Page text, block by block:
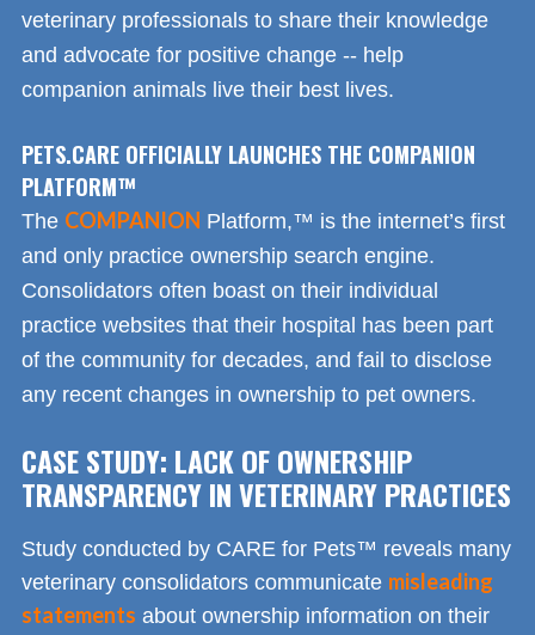
veterinary professionals to share their knowledge
and advocate for positive change -- help
companion animals live their best lives.
PETS.CARE OFFICIALLY LAUNCHES THE COMPANION
PLATFORM™
The COMPANION Platform,™ is the internet’s first
and only practice ownership search engine.
Consolidators often boast on their individual
practice websites that their hospital has been part
of the community for decades, and fail to disclose
any recent changes in ownership to pet owners.
CASE STUDY: LACK OF OWNERSHIP
TRANSPARENCY IN VETERINARY PRACTICES
Study conducted by CARE for Pets™ reveals many
veterinary consolidators communicate misleading
statements about ownership information on their